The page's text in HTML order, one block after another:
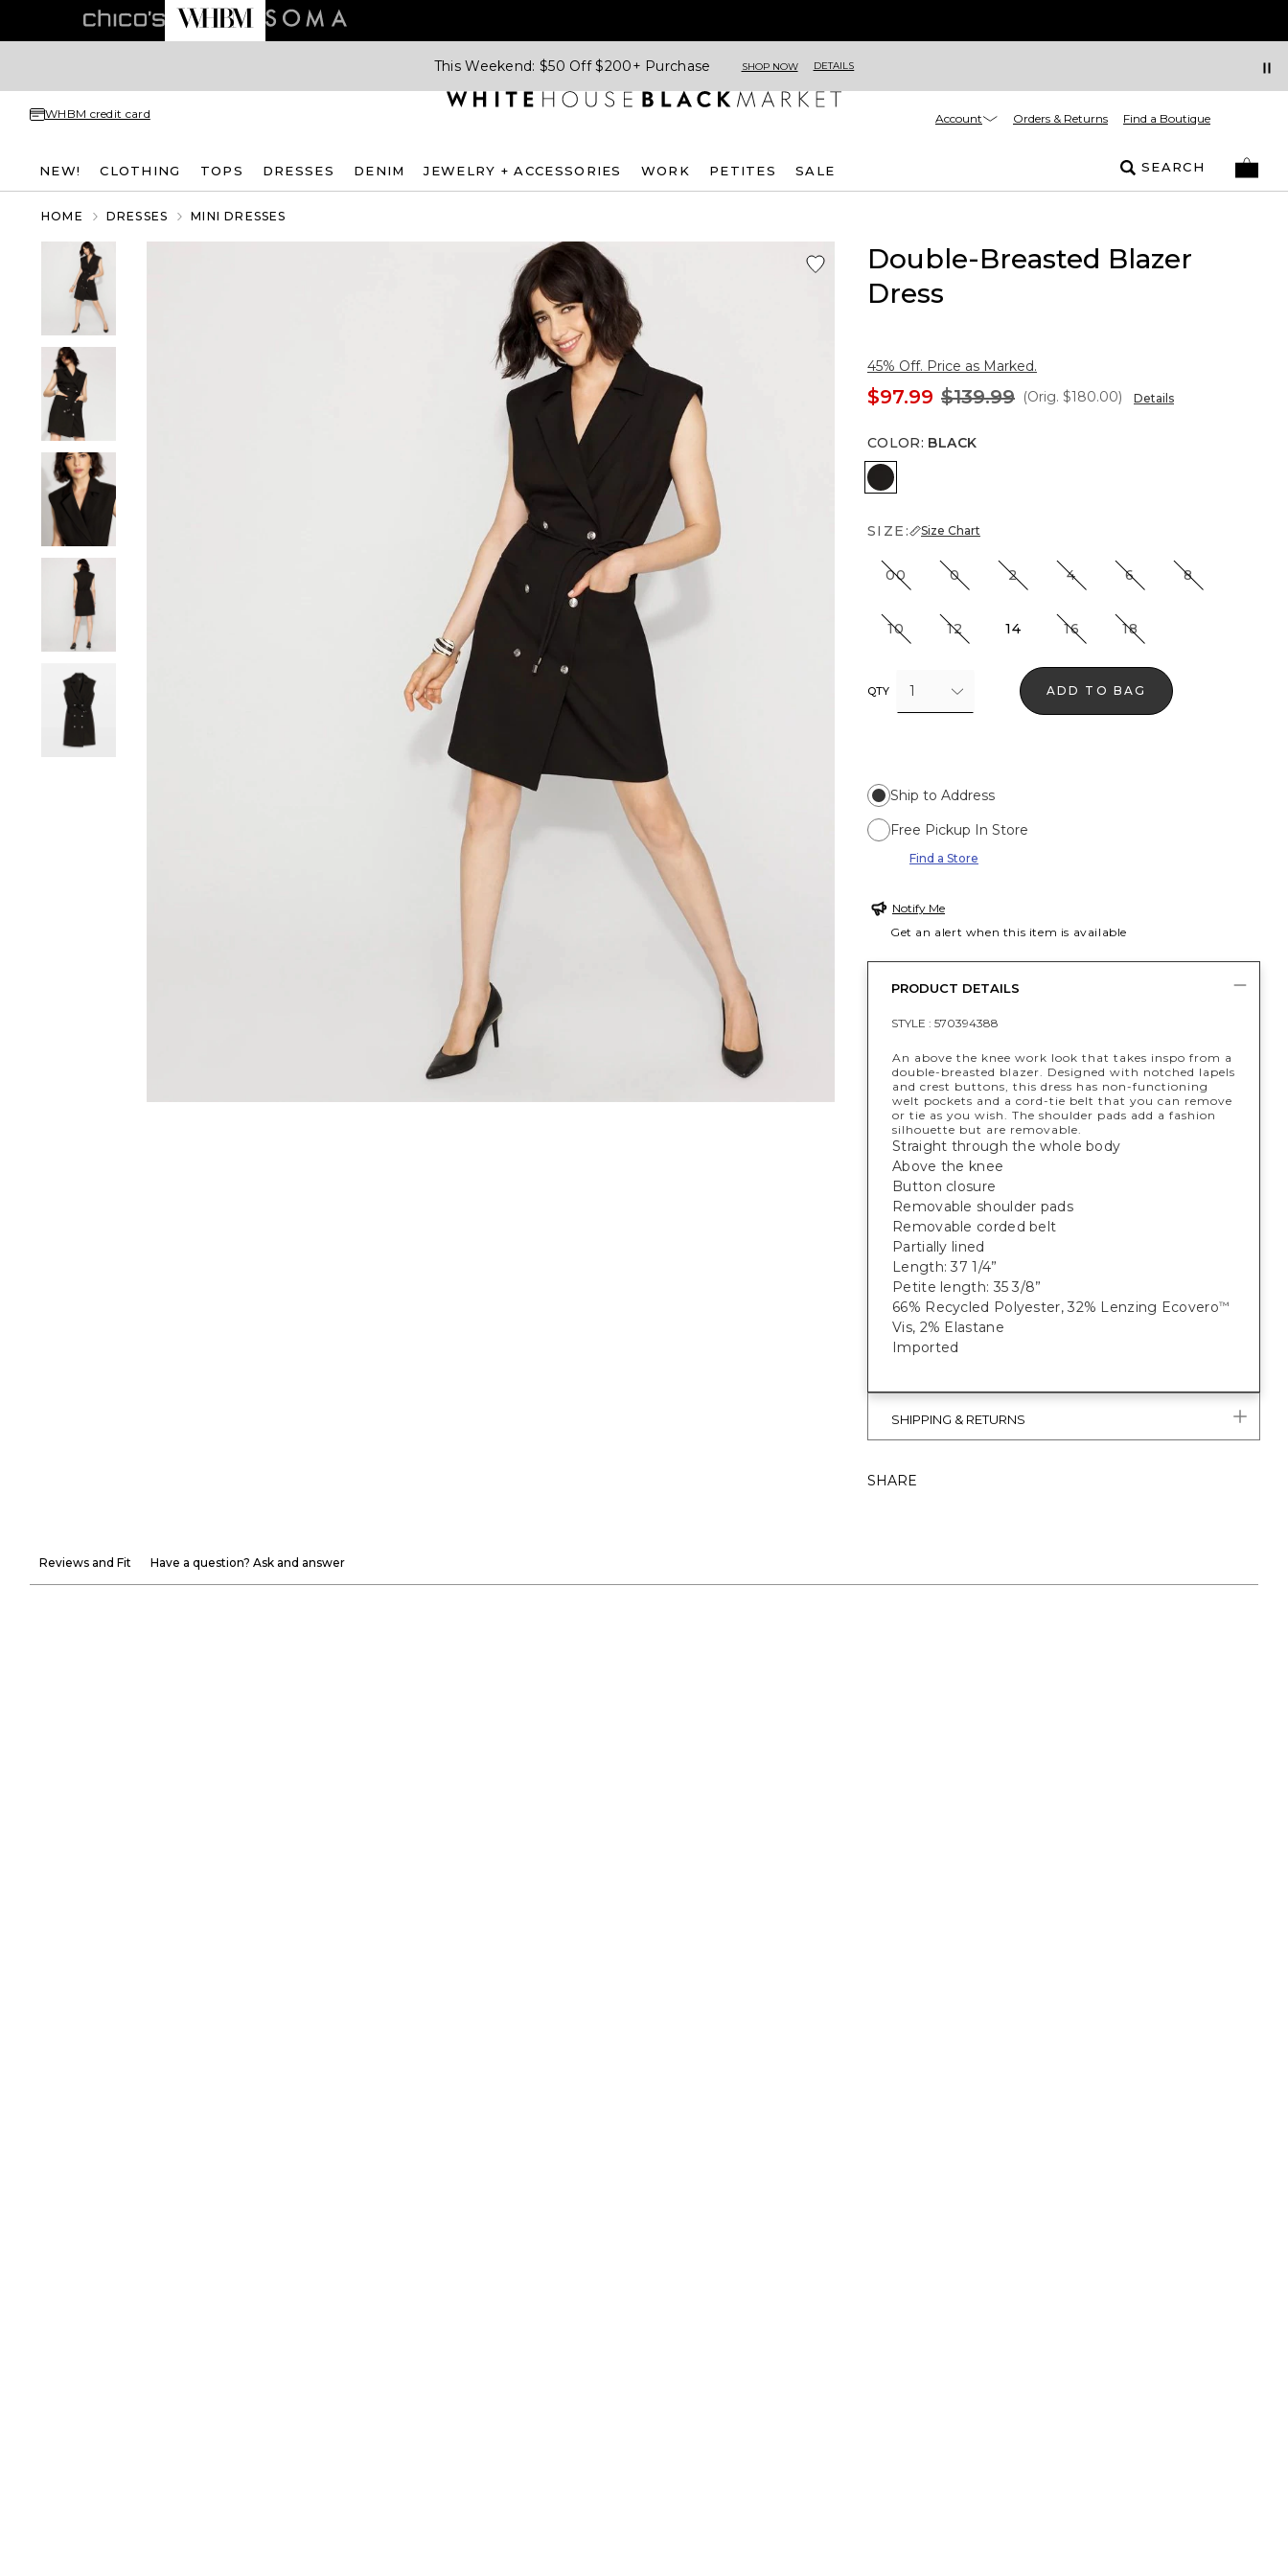
This Weekend: $50 Off $200+ Purchase SHOP NOW DETAILS
WHBM credit card Account Orders & Returns Find a Boutique
NEW! CLOTHING TOPS DRESSES DENIM JEWELRY + ACCESSORIES WORK PETITES SALE SEARCH
HOME DRESSES MINI DRESSES
Double-Breasted Blazer
Dress
45% Off. Price as Marked.
$97.99 $139.99 (Orig. $180.00) Details
COLOR: BLACK
Black
SIZE: Size Chart
00 0 2 4 6 8
10 12 14 16 18
QTY 1 ADD TO BAG
Ship to Address
Free Pickup In Store
Find a Store
Notify Me
Get an alert when this item is available
PRODUCT DETAILS
STYLE : 570394388
An above the knee work look that takes inspo from a
double-breasted blazer. Designed with notched lapels
and crest buttons, this dress has non-functioning
welt pockets and a cord-tie belt that you can remove
or tie as you wish. The shoulder pads add a fashion
silhouette but are removable.
Straight through the whole body
Above the knee
Button closure
Removable shoulder pads
Removable corded belt
Partially lined
Length: 37 1/4”
Petite length: 35 3/8”
66% Recycled Polyester, 32% Lenzing Ecovero™
Vis, 2% Elastane
Imported
SHIPPING & RETURNS
SHARE
Reviews and Fit Have a question? Ask and answer